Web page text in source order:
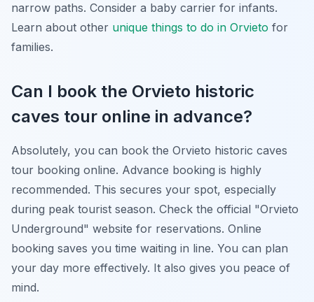
narrow paths. Consider a baby carrier for infants.
Learn about other unique things to do in Orvieto for
families.
Can I book the Orvieto historic
caves tour online in advance?
Absolutely, you can book the Orvieto historic caves
tour booking online. Advance booking is highly
recommended. This secures your spot, especially
during peak tourist season. Check the official "Orvieto
Underground" website for reservations. Online
booking saves you time waiting in line. You can plan
your day more effectively. It also gives you peace of
mind.